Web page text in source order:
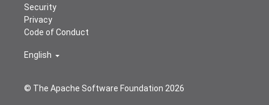
© The Apache Software Foundation 2026
Security
Privacy
Code of Conduct
English